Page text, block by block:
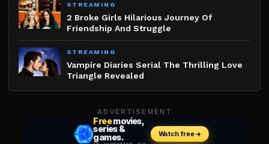
STREAMING
2 Broke Girls Hilarious Journey Of
Friendship And Struggle
STREAMING
Vampire Diaries Serial The Thrilling Love
Triangle Revealed
ADVERTISEMENT